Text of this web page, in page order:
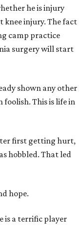
he is injury
knee injury. The fact
camp practice
surgery will start
shown any other
foolish. This is life in
first getting hurt,
hobbled. That led
hope.
is a terrific player